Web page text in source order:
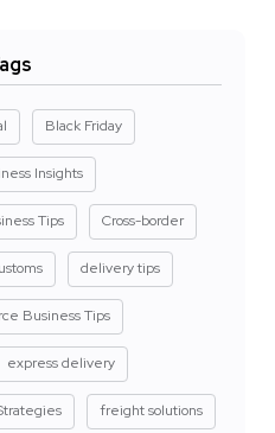
Black Friday
Insights
Tips Cross-border
delivery tips
Business Tips
express delivery
freight solutions